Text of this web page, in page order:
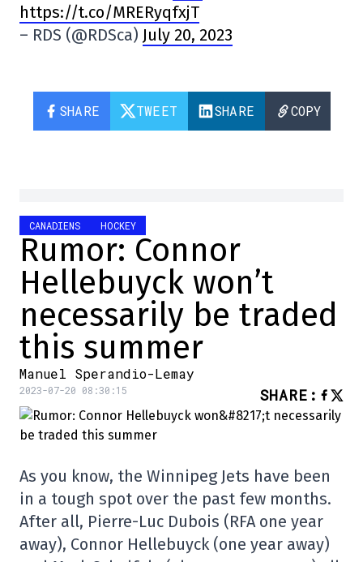
https://t.co/MRERyqfxjT
– RDS (@RDSca) July 20, 2023
SHARE TWEET SHARE COPY
CANADIENS HOCKEY
Rumor: Connor
Hellebuyck won’t
necessarily be traded
this summer
Manuel Sperandio-Lemay
2023-07-20 08:30:15 SHARE :
As you know, the Winnipeg Jets have been
in a tough spot over the past few months.
After all, Pierre-Luc Dubois (RFA one year
away), Connor Hellebuyck (one year away)